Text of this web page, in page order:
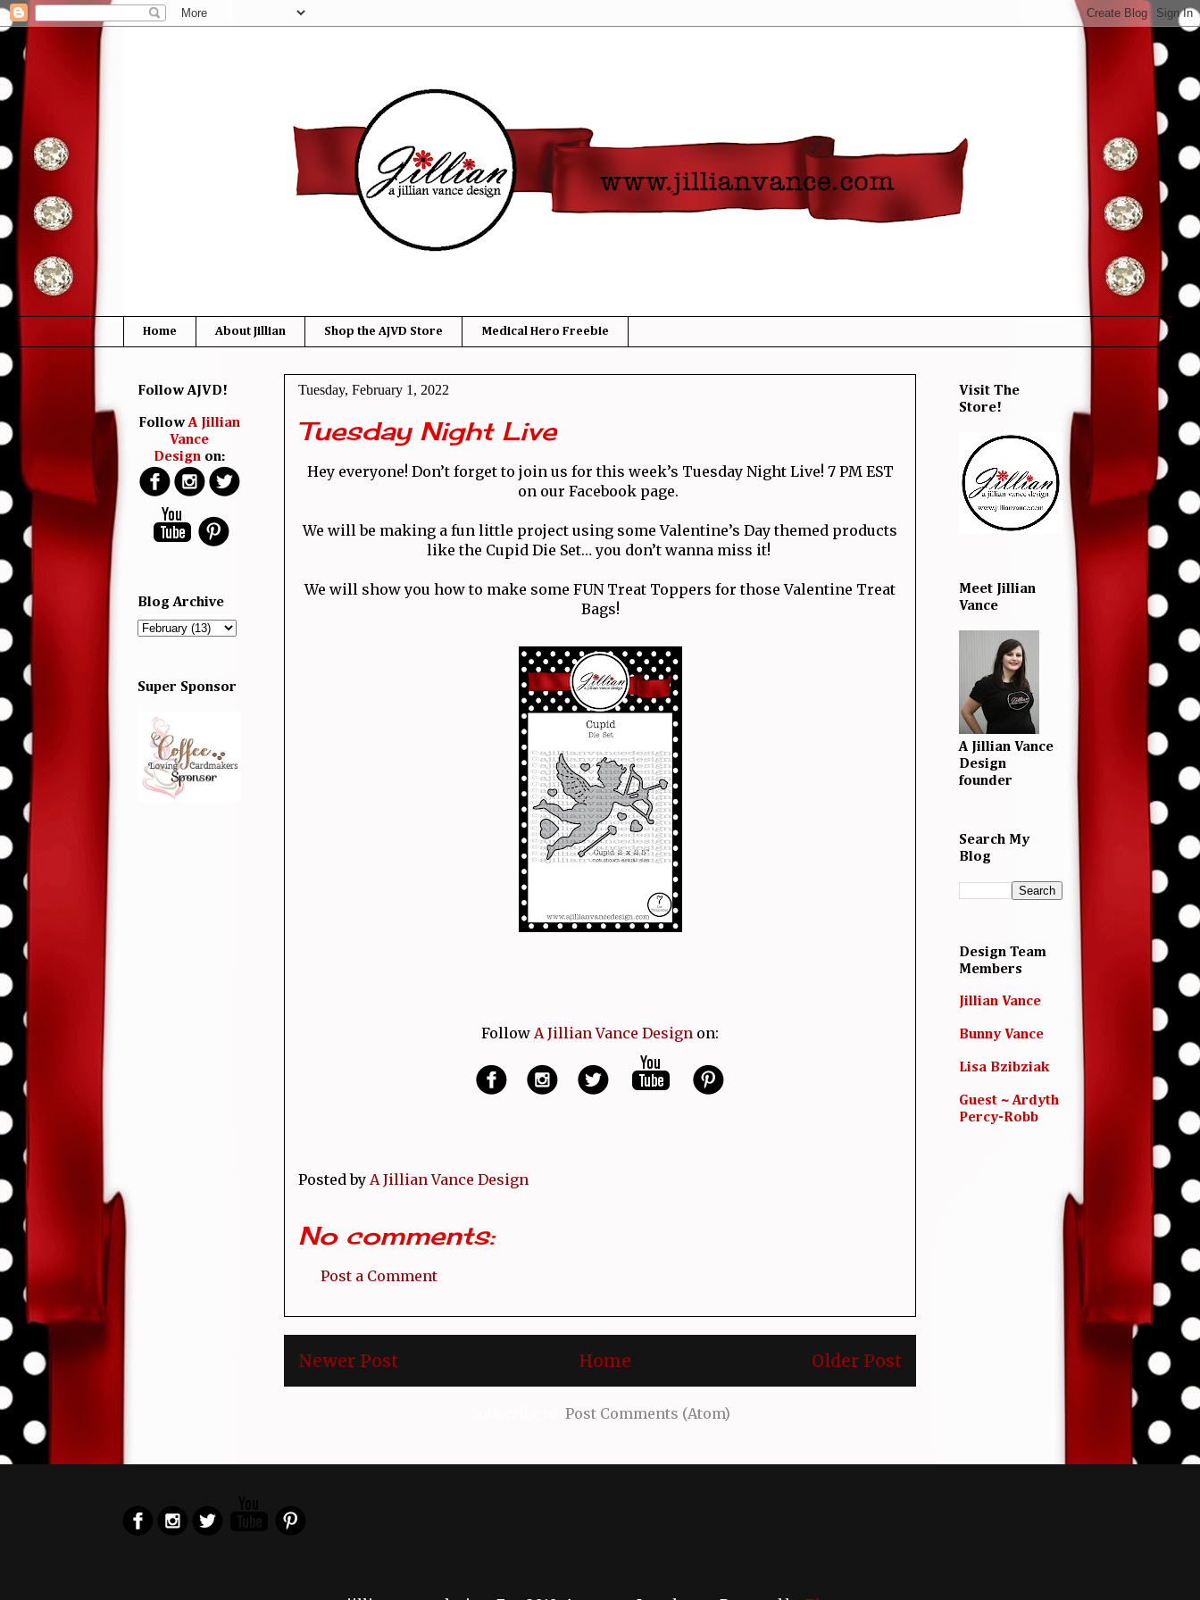
Home About Jillian Shop the AJVD Store Medical Hero Freebie
Tuesday, February 1, 2022
Tuesday Night Live
Hey everyone! Don’t forget to join us for this week’s Tuesday Night Live! 7 PM EST
on our Facebook page.
We will be making a fun little project using some Valentine’s Day themed products
like the Cupid Die Set… you don’t wanna miss it!
We will show you how to make some FUN Treat Toppers for those Valentine Treat
Bags!
Follow A Jillian Vance Design on:
Posted by A Jillian Vance Design
No comments:
Post a Comment
Newer Post Older Post
Home
Post Comments (Atom)
Follow AJVD!
FollowA Jillian
Vance
Designon:
Blog Archive
Super Sponsor
Visit The
Store!
Meet Jillian
Vance
A Jillian Vance
Design
founder
Search My
Blog
Design Team
Members
Jillian Vance
Bunny Vance
Lisa Bzibziak
Guest ~ Ardyth
Percy-Robb